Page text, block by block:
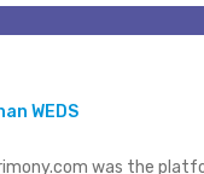
WEDS
was the